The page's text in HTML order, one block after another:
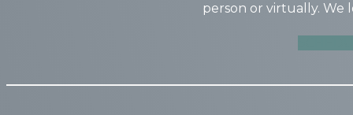
person or virtually. We